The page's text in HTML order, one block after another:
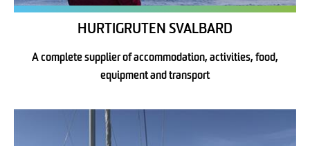
HURTIGRUTEN SVALBARD
A complete supplier of accommodation, activities, food,
equipment and transport